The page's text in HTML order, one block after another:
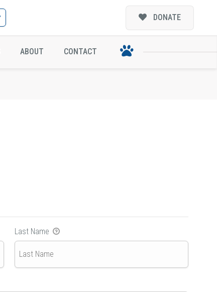
DONATE
ABOUT CONTACT
Last Name